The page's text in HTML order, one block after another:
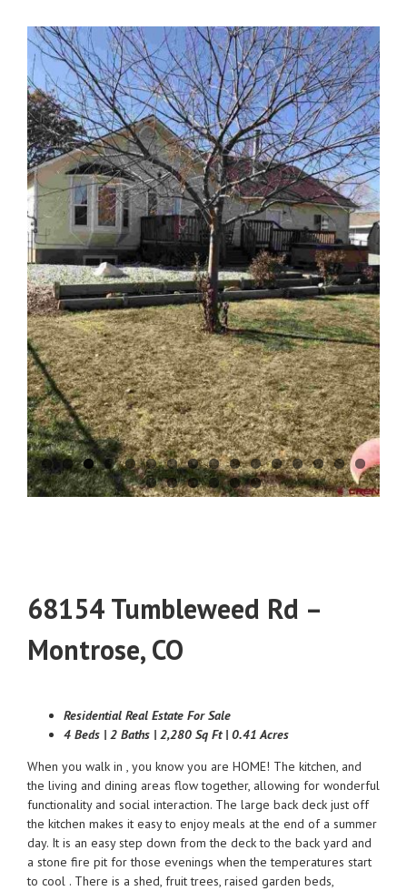
View
Larger
Image
68154 Tumbleweed Rd –
Montrose, CO
Residential Real Estate For Sale
4 Beds | 2 Baths | 2,280 Sq Ft | 0.41 Acres
When you walk in , you know you are HOME! The kitchen, and
the living and dining areas flow together, allowing for wonderful
functionality and social interaction. The large back deck just off
the kitchen makes it easy to enjoy meals at the end of a summer
day. It is an easy step down from the deck to the back yard and
a stone fire pit for those evenings when the temperatures start
to cool . There is a shed, fruit trees, raised garden beds,